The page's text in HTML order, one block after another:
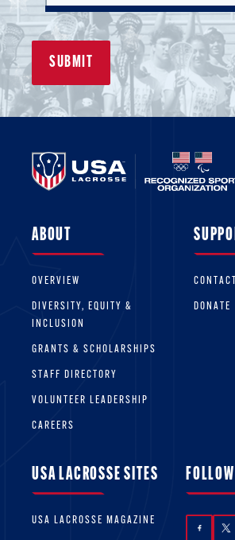
ABOUT
OVERVIEW
DIVERSITY, EQUITY &
INCLUSION
GRANTS & SCHOLARSHIPS
STAFF DIRECTORY
VOLUNTEER LEADERSHIP
CAREERS
DONATE
USA LACROSSE SITES
USA LACROSSE MAGAZINE